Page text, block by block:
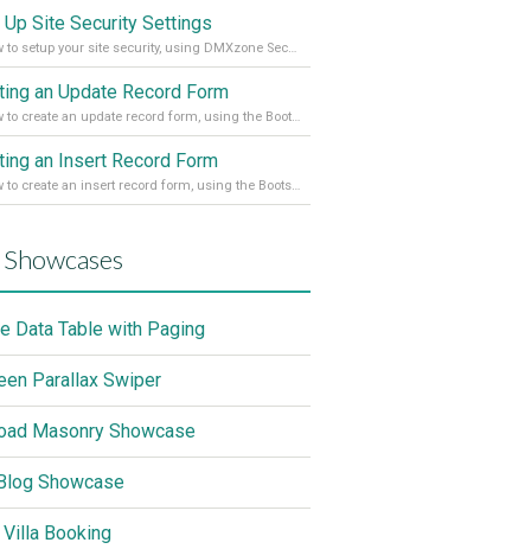
Site Security Settings
Learn how to setup your site security, using DMXzone Security Provider 2
an Update Record Form
Learn how to create an update record form, using the Bootstrap 4 Dynamic Form Generator 2
an Insert Record Form
Learn how to create an insert record form, using the Bootstrap 4 Dynamic Form Generator 2
Data Table with Paging
Parallax Swiper
Masonry Showcase
Showcase
Booking